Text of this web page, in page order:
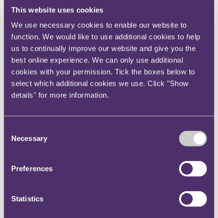
This website uses cookies
We use necessary cookies to enable our website to
function. We would like to use additional cookies to help
us to continually improve our website and give you the
best online experience. We can only use additional
cookies with your permission. Tick the boxes below to
select which additional cookies we use. Click "Show
details" for more information.
Selection
Necessary
Preferences
Statistics
contractual clause for variations.
In considering the above, the court found that the
Variation Email amounted to a postponement of the
Blyth Work Order, as the words “We will continue to
keep in touch with you regarding our programme ” makes
clear it was not a cancellation but instead a
postponement.
Order. Clause 11 only required that such instructions
The court rejected the adjudicator’s decision that the
reasonable
being issued as a [variation under the agreement
].” The